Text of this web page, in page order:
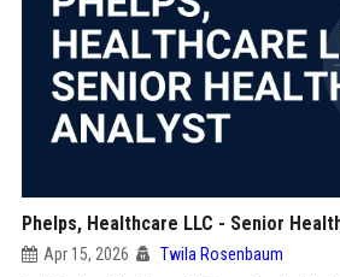
Phelps, Healthcare LLC - Senior
Apr 15, 2026 Twila Rosenbaum